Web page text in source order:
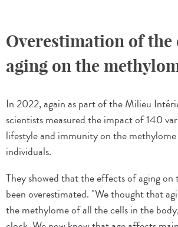
Overestimation of the
aging on the
In 2022, again as part of the Milieu
scientists measured the impact of 140
lifestyle and immunity on the
individuals.
They showed that the effects of aging
been overestimated. "We thought that
the methylome of all the cells in the